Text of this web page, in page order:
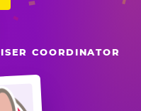
COORDINATOR